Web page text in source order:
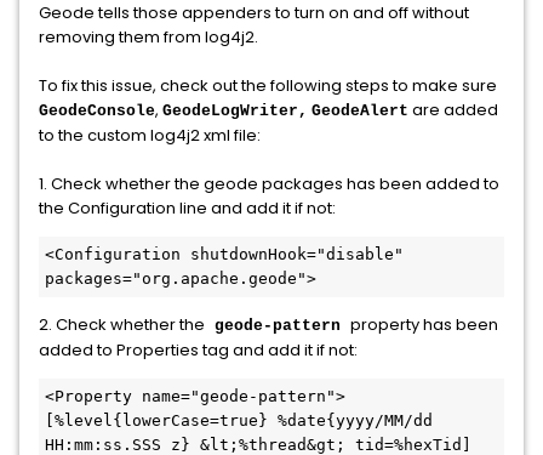
Geode tells those appenders to turn on and off without
removing them from log4j2.
To fix this issue, check out the following steps to make sure
GeodeConsole, GeodeLogWriter, GeodeAlert are added
to the custom log4j2 xml file:
1. Check whether the geode packages has been added to
the Configuration line and add it if not:
<Configuration shutdownHook="disable"
packages="org.apache.geode">
2. Check whether the geode-pattern property has been
added to Properties tag and add it if not:
<Property name="geode-pattern">
[%level{lowerCase=true} %date{yyyy/MM/dd
HH:mm:ss.SSS z} &lt;%thread&gt; tid=%hexTid]